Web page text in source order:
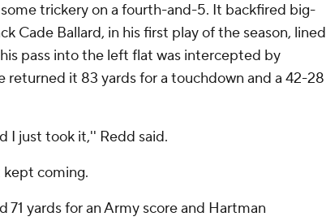
trickery on a fourth-and-5. It backfired big-
Cade Ballard, in his first play of the season, lined
pass into the left flat was intercepted by
returned it 83 yards for a touchdown and a 42-28
I just took it,'' Redd said.
coming.
71 yards for an Army score and Hartman